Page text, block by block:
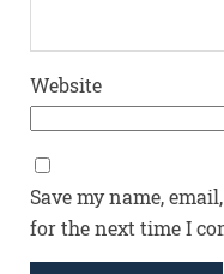
Website
Save my name,
for the next time I